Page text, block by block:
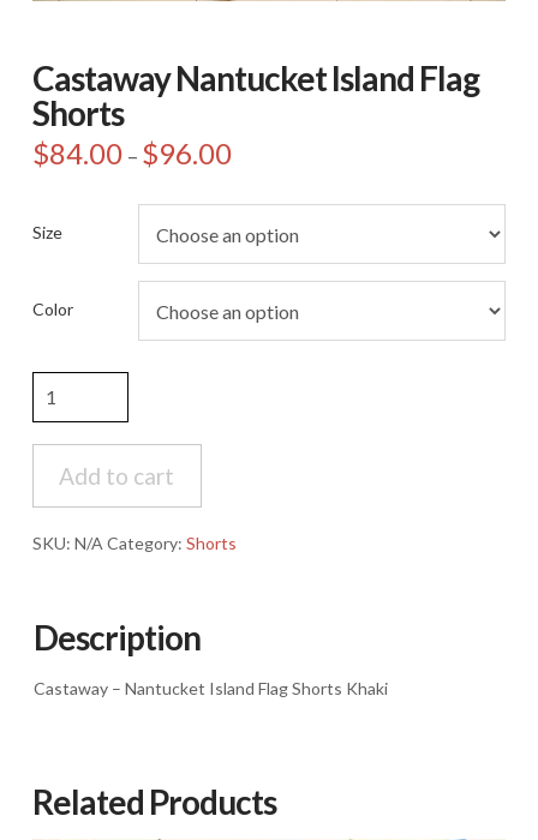
Castaway Nantucket Island Flag
Shorts
$84.00 – $96.00Price
through
$96.00
Size
Color
Island
Add to cart
SKU: N/A Category: Shorts
Description
Castaway – Nantucket Island Flag Shorts Khaki
Related Products